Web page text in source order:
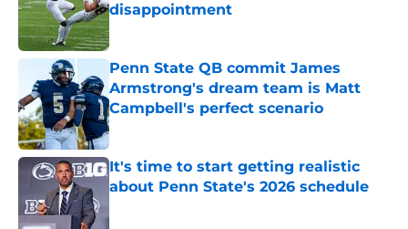
disappointment
Published by on Invalid Date
Penn State QB commit James
Armstrong's dream team is Matt
Campbell's perfect scenario
Published by on Invalid Date
It's time to start getting realistic
about Penn State's 2026 schedule